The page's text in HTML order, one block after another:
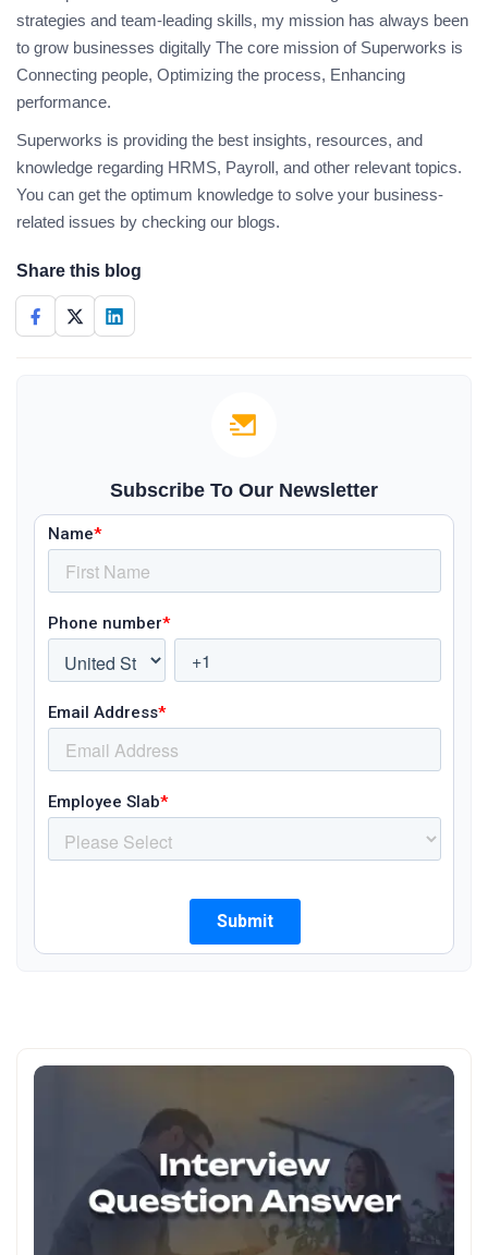
strategies and team-leading skills, my mission has always been
to grow businesses digitally The core mission of Superworks is
Connecting people, Optimizing the process, Enhancing
performance.
Superworks is providing the best insights, resources, and
knowledge regarding HRMS, Payroll, and other relevant topics.
You can get the optimum knowledge to solve your business-
related issues by checking our blogs.
Share this blog
Subscribe To Our Newsletter